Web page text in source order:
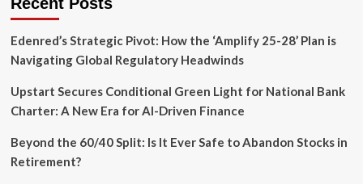
Edenred’s Strategic Pivot: How the ‘Amplify 25-28’ Plan is
Navigating Global Regulatory Headwinds
Upstart Secures Conditional Green Light for National Bank
Charter: A New Era for AI-Driven Finance
Beyond the 60/40 Split: Is It Ever Safe to Abandon Stocks in
Retirement?